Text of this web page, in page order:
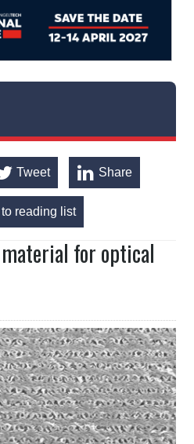
Tweet Share
reading list
material for optical